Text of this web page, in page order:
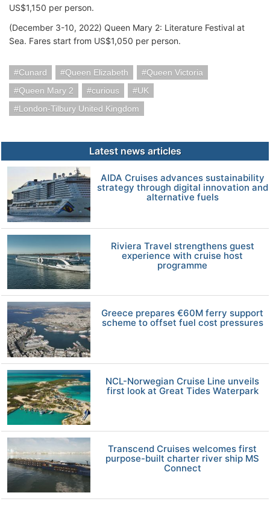
US$1,150 per person.
(December 3-10, 2022) Queen Mary 2: Literature Festival at
Sea. Fares start from US$1,050 per person.
Cunard Queen Elizabeth
Queen Victoria
Queen Mary 2
curious
UK
London-Tilbury United Kingdom
Latest news articles
AIDA Cruises advances sustainability
strategy through digital innovation and
alternative fuels
Riviera Travel strengthens guest
experience with cruise host
programme
Greece prepares €60M ferry support
scheme to offset fuel cost pressures
NCL-Norwegian Cruise Line unveils
first look at Great Tides Waterpark
Transcend Cruises welcomes first
purpose-built charter river ship MS
Connect